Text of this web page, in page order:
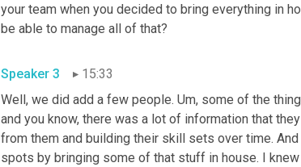
your team when you decided to bring everything in
be able to manage all of that?
Speaker 3
15:33
Well, we did add a few people. Um, some of the
and you know, there was a lot of information that
from them and building their skill sets over time.
spots by bringing some of that stuff in house. I